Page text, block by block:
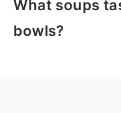
round loaves.
shape them,
What soups
bowls?